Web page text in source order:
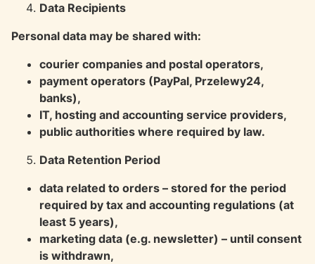
Data Recipients
Personal data may be shared with:
courier companies and postal operators,
payment operators (PayPal, Przelewy24,
banks),
IT, hosting and accounting service providers,
public authorities where required by law.
Data Retention Period
data related to orders – stored for the period
required by tax and accounting regulations (at
least 5 years),
marketing data (e.g. newsletter) – until consent
is withdrawn,